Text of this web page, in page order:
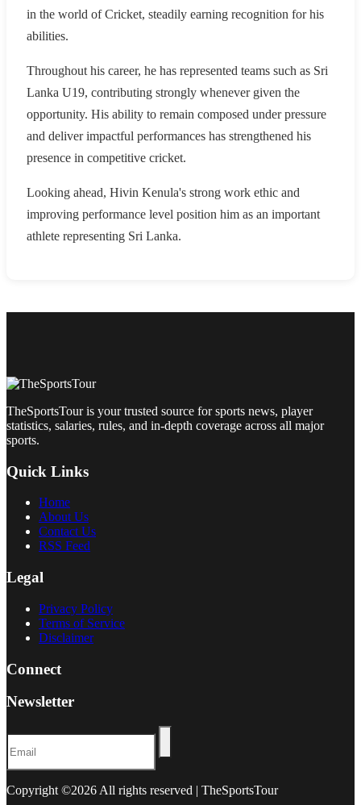
in the world of Cricket, steadily earning recognition for his
abilities.
Throughout his career, he has represented teams such as Sri
Lanka U19, contributing strongly whenever given the
opportunity. His ability to remain composed under pressure
and deliver impactful performances has strengthened his
presence in competitive cricket.
Looking ahead, Hivin Kenula's strong work ethic and
improving performance level position him as an important
athlete representing Sri Lanka.
TheSportsTour is your trusted source for sports news, player
statistics, salaries, rules, and in-depth coverage across all major
sports.
Quick Links
Home
About Us
Contact Us
RSS Feed
Legal
Privacy Policy
Terms of Service
Disclaimer
Connect
Newsletter
Copyright ©2026 All rights reserved | TheSportsTour